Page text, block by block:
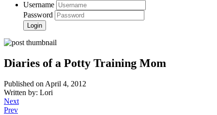
Username
Password
Diaries of a Potty Training Mom
Published on April 4, 2012
Written by: Lori
Next
Prev